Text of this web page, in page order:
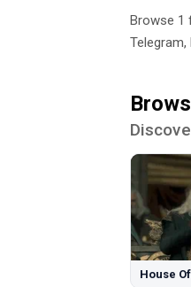
Browse 1
Telegram,